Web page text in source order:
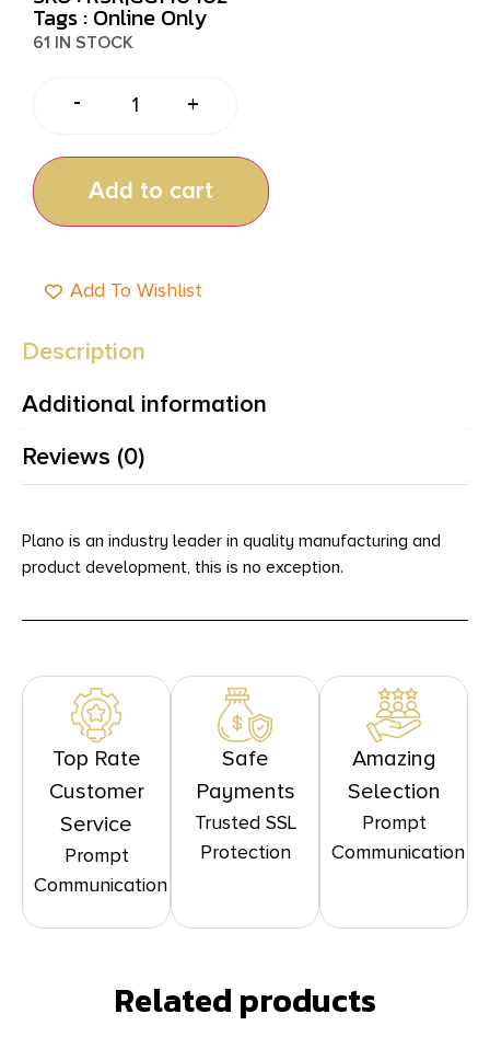
Tags : Online Only
61 IN STOCK
- +
Add to cart
Add To Wishlist
Description
Additional information
Reviews (0)
Plano is an industry leader in quality manufacturing and
product development, this is no exception.
Top Rate
Customer
Service
Prompt
Communication
Safe
Payments
Trusted SSL
Protection
Amazing
Selection
Prompt
Communication
Related products